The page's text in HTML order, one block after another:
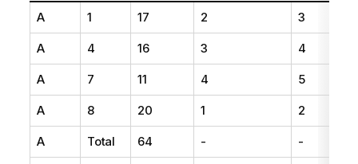
A 1 17 2 3
A 4 16 3 4
A 7 11 4 5
A 8 20 1 2
A Total 64 - -